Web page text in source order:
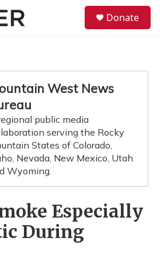
Donate
West News
public media
serving the Rocky
States of Colorado,
Nevada, New Mexico, Utah
Wyoming.
Especially
During